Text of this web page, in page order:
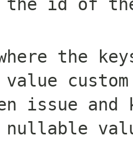
the
value
issue and
nullable